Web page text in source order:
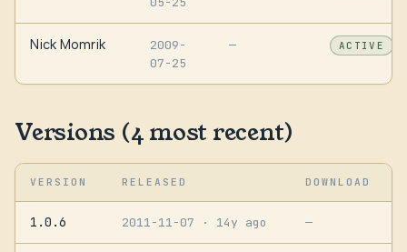
Nick Momrik
2009-
07-25
— ACTIVE
Versions (4 most recent)
VERSION RELEASED DOWNLOAD
1.0.6 2011-11-07 · 14y ago —